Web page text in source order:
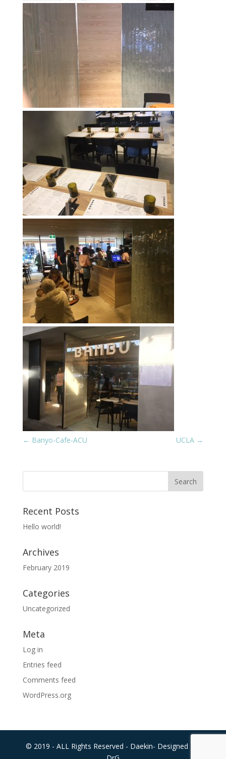
← Banyo-Cafe-ACU UCLA →
Recent Posts
Hello world!
Archives
February 2019
Categories
Uncategorized
Meta
Log in
Entries feed
Comments feed
WordPress.org
© 2019 - ALL Rights Reserved - Daekin- Designed By: